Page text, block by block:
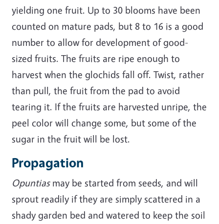
yielding one fruit. Up to 30 blooms have been
counted on mature pads, but 8 to 16 is a good
number to allow for development of good-
sized fruits. The fruits are ripe enough to
harvest when the glochids fall off. Twist, rather
than pull, the fruit from the pad to avoid
tearing it. If the fruits are harvested unripe, the
peel color will change some, but some of the
sugar in the fruit will be lost.
Propagation
Opuntiasmay be started from seeds, and will
sprout readily if they are simply scattered in a
shady garden bed and watered to keep the soil